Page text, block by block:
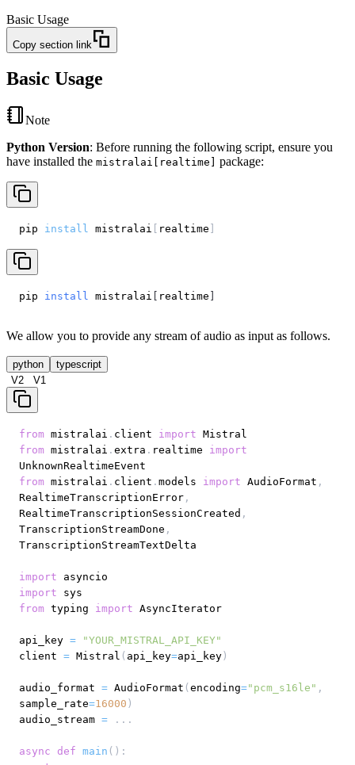
Basic Usage
Copy section link
Basic Usage
Note
Python Version: Before running the following script, ensure you
have installed the mistralai[realtime] package:
pip install mistralai realtime
pip install mistralai realtime
We allow you to provide any stream of audio as input as follows.
python
typescript
V2
V1
from mistralai . client import
from mistralai . extra . realtime import
from mistralai . client . models import AudioFormat ,
RealtimeTranscriptionError ,
RealtimeTranscriptionSessionCreated ,
TranscriptionStreamDone ,
import
import
from typing import
api_key =
"YOUR_MISTRAL_API_KEY"
client = Mistral ( api_key=api_key )
audio_format = AudioFormat ( encoding="pcm_s16le" ,
sample_rate=16000 )
audio_stream = . . .
async def main ( ) :